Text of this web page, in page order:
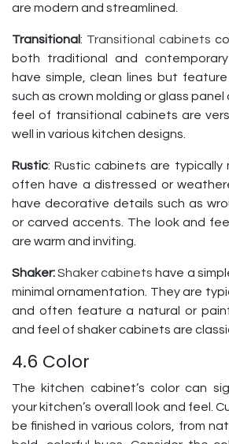
are modern and streamlined.
Transitional: Transitional cabinets
both traditional and
have simple, clean lines but
such as crown molding or glass panel
feel of transitional cabinets are
well in various kitchen designs.
Rustic: Rustic cabinets are typically
often have a distressed or
have decorative details such as
or carved accents. The look and
are warm and inviting.
Shaker:Shaker cabinets have a
minimal ornamentation. They are
and often feature a natural or
and feel of shaker cabinets are
4.6 Color
The kitchen cabinet’s color can
your kitchen’s overall look and feel.
be finished in various colors, from